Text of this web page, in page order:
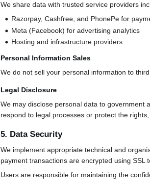
We share data with trusted service providers
Razorpay, Cashfree, and PhonePe for
Meta (Facebook) for advertising analytics
Hosting and infrastructure providers
Personal Information Sales
We do not sell your personal information to third
Legal Disclosure
We may disclose personal data to government
respond to legal processes or protect the
5. Data Security
We implement appropriate technical and
payment transactions are encrypted using SSL
Users are responsible for maintaining the